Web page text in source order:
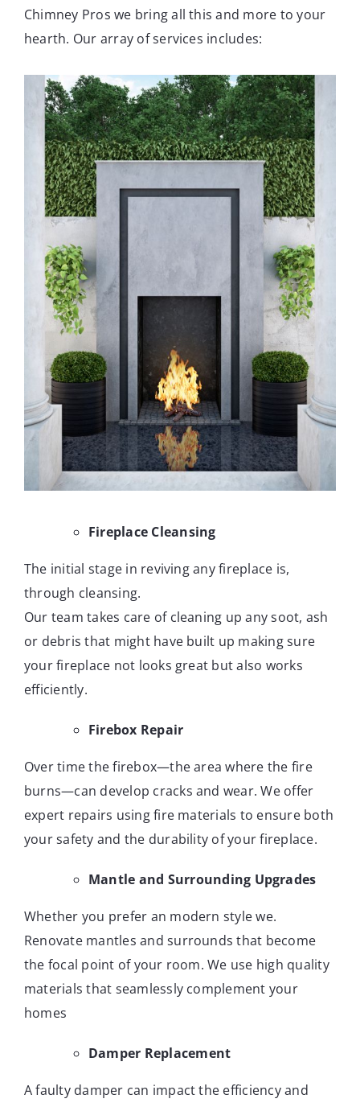
Chimney Pros we bring all this and more to your
hearth. Our array of services includes:
Fireplace Cleansing
The initial stage in reviving any fireplace is,
through cleansing.
Our team takes care of cleaning up any soot, ash
or debris that might have built up making sure
your fireplace not looks great but also works
efficiently.
Firebox Repair
Over time the firebox—the area where the fire
burns—can develop cracks and wear. We offer
expert repairs using fire materials to ensure both
your safety and the durability of your fireplace.
Mantle and Surrounding Upgrades
Whether you prefer an modern style we.
Renovate mantles and surrounds that become
the focal point of your room. We use high quality
materials that seamlessly complement your
homes
Damper Replacement
A faulty damper can impact the efficiency and